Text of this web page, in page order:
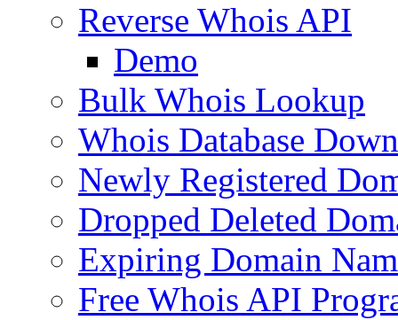
Reverse Whois API
Demo
Bulk Whois Lookup
Whois Database
Newly Registered
Dropped Deleted
Expiring Domain
Free Whois API